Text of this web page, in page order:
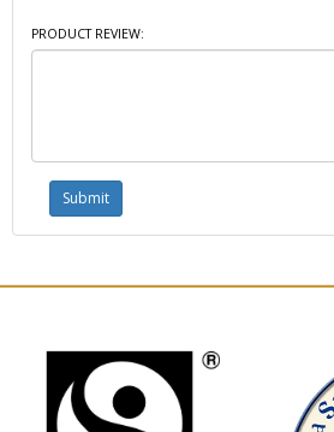
PRODUCT REVIEW: